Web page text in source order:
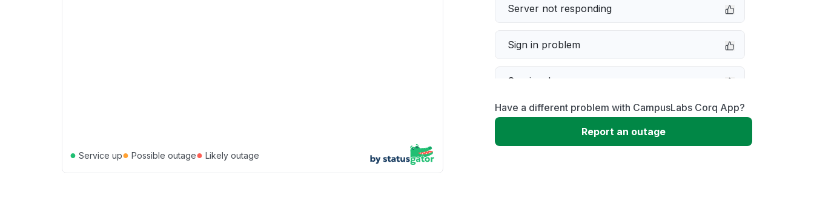
● Service up● Possible outage● Likely outage
Server not responding
Sign in problem
Service down
Slow performance
Have a different problem with CampusLabs Corq App?
Report an outage